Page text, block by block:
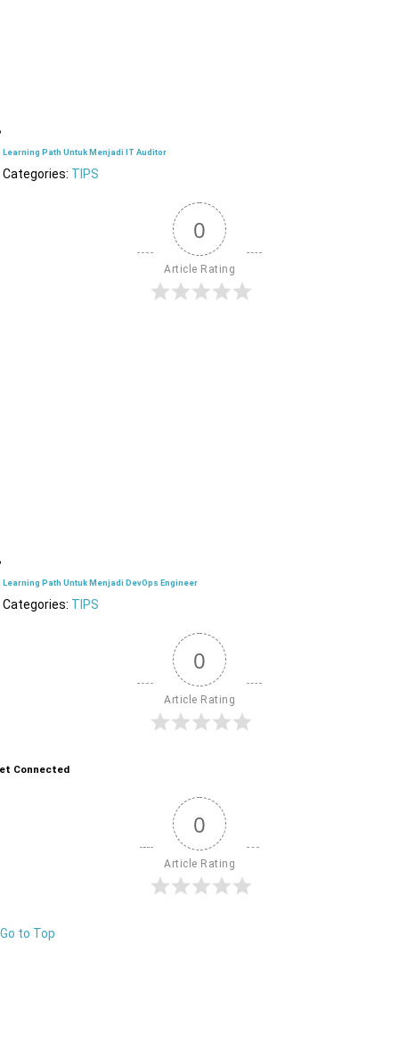
Learning Path Untuk Menjadi IT Auditor
Categories: TIPS
0
Article Rating
Learning Path Untuk Menjadi DevOps Engineer
Categories: TIPS
0
Article Rating
Connected
0
Article Rating
Go to Top